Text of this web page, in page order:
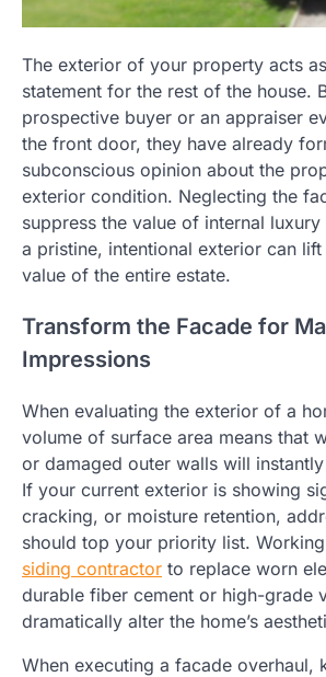
The exterior of your property acts
statement for the rest of the house.
prospective buyer or an appraiser
the front door, they have already
subconscious opinion about the
exterior condition. Neglecting the
suppress the value of internal
a pristine, intentional exterior can
value of the entire estate.
Transform the Facade for
Impressions
When evaluating the exterior of a
volume of surface area means that
or damaged outer walls will
If your current exterior is showing
cracking, or moisture retention,
should top your priority list.
siding contractor to replace worn
durable fiber cement or high-grade
dramatically alter the home’s
When executing a facade overhaul,